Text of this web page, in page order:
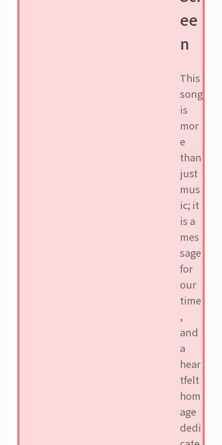
ee
n
This
song
is
mor
e
than
just
mus
ic; it
is a
mes
sage
for
our
time
,
and
a
hear
tfelt
hom
age
dedi